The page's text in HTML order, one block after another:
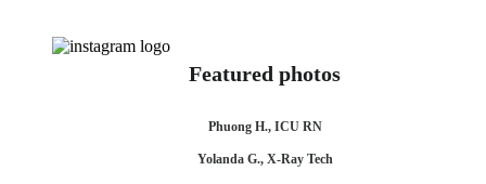
Featured photos
Phuong H., ICU RN
Yolanda G., X-Ray Tech